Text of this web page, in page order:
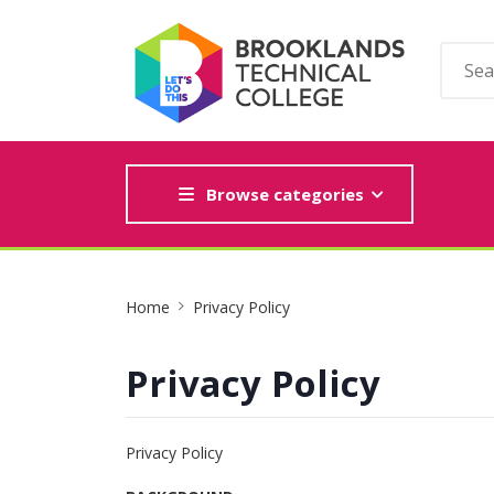
Browse categories
Home Privacy Policy
Privacy Policy
Privacy Policy